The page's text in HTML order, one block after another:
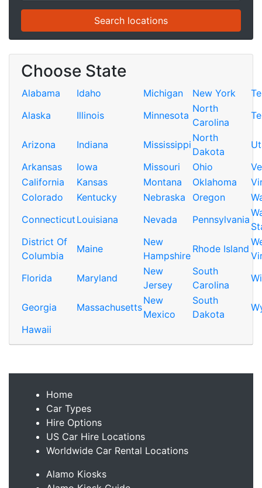
Choose State
Alabama Idaho Michigan New York
Alaska
Illinois Minnesota
North
Carolina
Arizona Indiana Mississippi
North
Dakota
Arkansas
Iowa Missouri Ohio
California
Kansas Montana Oklahoma
Colorado
Kentucky Nebraska Oregon
Connecticut Louisiana Nevada Pennsylvania
District Of
Columbia
Maine
New
Hampshire
Rhode Island
Florida
Maryland
New
Jersey
South
Carolina
Georgia Massachusetts
New
Mexico
South
Dakota
Hawaii
Home
Car Types
Hire Options
US Car Hire Locations
Worldwide Car Rental Locations
Alamo Kiosks